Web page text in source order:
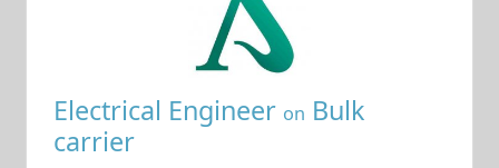
Electrical Engineer on Bulk
carrier